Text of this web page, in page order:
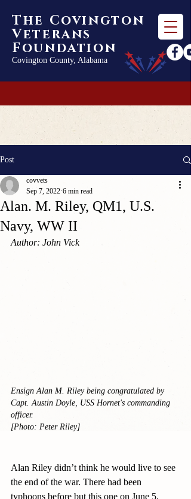
The Covington
Veterans
Foundation
Covington County, Alabama
Post
Alan. M. Riley, QM1, U.S.
Navy, WW II
covvets
Sep 7, 2022 6 min read
Author: John Vick
Ensign Alan M. Riley being congratulated by
Capt. Austin Doyle, USS Hornet's commanding
officer.
[Photo: Peter Riley]
Alan Riley didn’t think he would live to see
the end of the war. There had been
typhoons before but this one on June 5,